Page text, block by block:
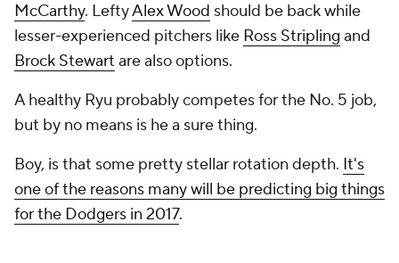
McCarthy. LeftyAlex Wood should be back while
lesser-experienced pitchers like Ross Stripling and
Brock Stewart are also options.
A healthy Ryu probably competes for the No. 5 job,
but by no means is he a sure thing.
Boy, is that some pretty stellar rotation depth. It's
one of the reasons many will be predicting big things
for the Dodgers in 2017.